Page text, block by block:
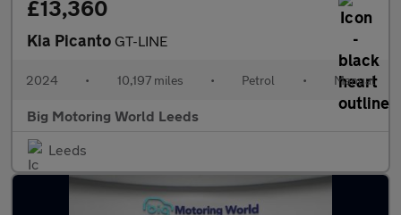
£13,360
Kia Picanto GT-LINE
2024 • 10,197 miles • Petrol • Manual
Big Motoring World Leeds
Leeds